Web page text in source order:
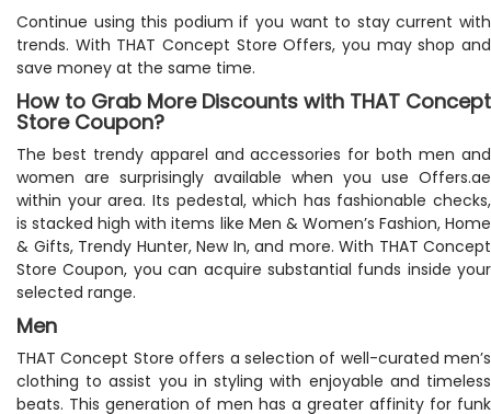
Continue using this podium if you want to stay current with
trends. With THAT Concept Store Offers, you may shop and
save money at the same time.
How to Grab More Discounts with THAT Concept
Store Coupon?
The best trendy apparel and accessories for both men and
women are surprisingly available when you use Offers.ae
within your area. Its pedestal, which has fashionable checks,
is stacked high with items like Men & Women’s Fashion, Home
& Gifts, Trendy Hunter, New In, and more. With THAT Concept
Store Coupon, you can acquire substantial funds inside your
selected range.
Men
THAT Concept Store offers a selection of well-curated men’s
clothing to assist you in styling with enjoyable and timeless
beats. This generation of men has a greater affinity for funk